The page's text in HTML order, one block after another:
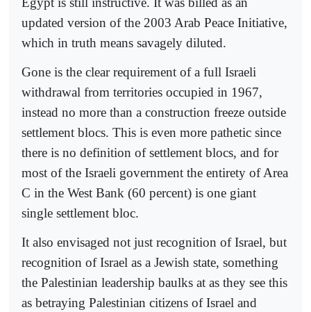
updated version of the 2003 Arab Peace Initiative,
which in truth means savagely diluted.
Gone is the clear requirement of a full Israeli
withdrawal from territories occupied in 1967,
instead no more than a construction freeze outside
settlement blocs. This is even more pathetic since
there is no definition of settlement blocs, and for
most of the Israeli government the entirety of Area
C in the West Bank (60 percent) is one giant
single settlement bloc.
It also envisaged not just recognition of Israel, but
recognition of Israel as a Jewish state, something
the Palestinian leadership baulks at as they see this
as betraying Palestinian citizens of Israel and